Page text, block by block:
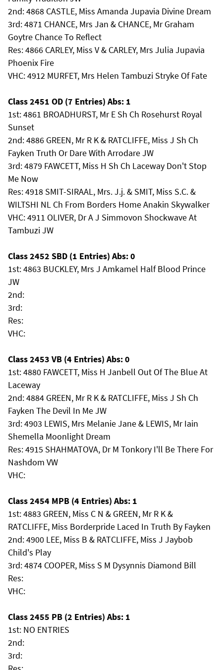
2nd: 4868 CASTLE, Miss Amanda Jupavia Divine Dream
3rd: 4871 CHANCE, Mrs Jan & CHANCE, Mr Graham
Goytre Chance To Reflect
Res: 4866 CARLEY, Miss V & CARLEY, Mrs Julia Jupavia
Phoenix Fire
VHC: 4912 MURFET, Mrs Helen Tambuzi Stryke Of Fate
Class 2451 OD (7 Entries) Abs: 1
1st: 4861 BROADHURST, Mr E Sh Ch Rosehurst Royal
Sunset
2nd: 4886 GREEN, Mr R K & RATCLIFFE, Miss J Sh Ch
Fayken Truth Or Dare With Arrodare JW
3rd: 4879 FAWCETT, Miss H Sh Ch Laceway Don't Stop
Me Now
Res: 4918 SMIT-SIRAAL, Mrs. J.j. & SMIT, Miss S.C. &
WILTSHI NL Ch From Borders Home Anakin Skywalker
VHC: 4911 OLIVER, Dr A J Simmovon Shockwave At
Tambuzi JW
Class 2452 SBD (1 Entries) Abs: 0
1st: 4863 BUCKLEY, Mrs J Amkamel Half Blood Prince
JW
2nd:
3rd:
Res:
VHC:
Class 2453 VB (4 Entries) Abs: 0
1st: 4880 FAWCETT, Miss H Janbell Out Of The Blue At
Laceway
2nd: 4884 GREEN, Mr R K & RATCLIFFE, Miss J Sh Ch
Fayken The Devil In Me JW
3rd: 4903 LEWIS, Mrs Melanie Jane & LEWIS, Mr Iain
Shemella Moonlight Dream
Res: 4915 SHAHMATOVA, Dr M Tonkory I'll Be There For
Nashdom VW
VHC:
Class 2454 MPB (4 Entries) Abs: 1
1st: 4883 GREEN, Miss C N & GREEN, Mr R K &
RATCLIFFE, Miss Borderpride Laced In Truth By Fayken
2nd: 4900 LEE, Miss B & RATCLIFFE, Miss J Jaybob
Child's Play
3rd: 4874 COOPER, Miss S M Dysynnis Diamond Bill
Res:
VHC:
Class 2455 PB (2 Entries) Abs: 1
1st: NO ENTRIES
2nd:
3rd: